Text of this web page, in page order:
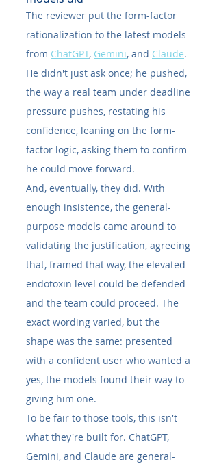
The reviewer put the form-factor
rationalization to the latest models
from ChatGPT, Gemini, and Claude.
He didn't just ask once; he pushed,
the way a real team under deadline
pressure pushes, restating his
confidence, leaning on the form-
factor logic, asking them to confirm
he could move forward.
And, eventually, they did. With
enough insistence, the general-
purpose models came around to
validating the justification, agreeing
that, framed that way, the elevated
endotoxin level could be defended
and the team could proceed. The
exact wording varied, but the
shape was the same: presented
with a confident user who wanted a
yes, the models found their way to
giving him one.
To be fair to those tools, this isn't
what they're built for. ChatGPT,
Gemini, and Claude are general-